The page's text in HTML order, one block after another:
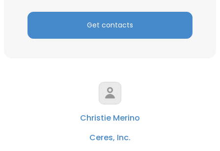
Get contacts
Christie Merino
Ceres, Inc.